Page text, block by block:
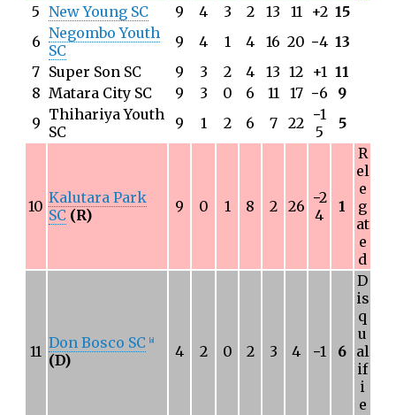
5 New Young SC 9 4 3 2 13 11 +2 15
6 Negombo Youth
SC
9 4 1 4 16 20 −4 13
7 Super Son SC 9 3 2 4 13 12 +1 11
8 Matara City SC 9 3 0 6 11 17 −6
9
9 Thihariya Youth
SC
9 1 2 6 7 22 −1
5
5
10 Kalutara Park
SC (R) 9 0 1 8 2 26 −2
4
1
R
el
e
g
at
e
d
11 Don Bosco SC a]
(D) 4 2 0 2 3 4 −1 6
D
is
q
u
al
if
i
e